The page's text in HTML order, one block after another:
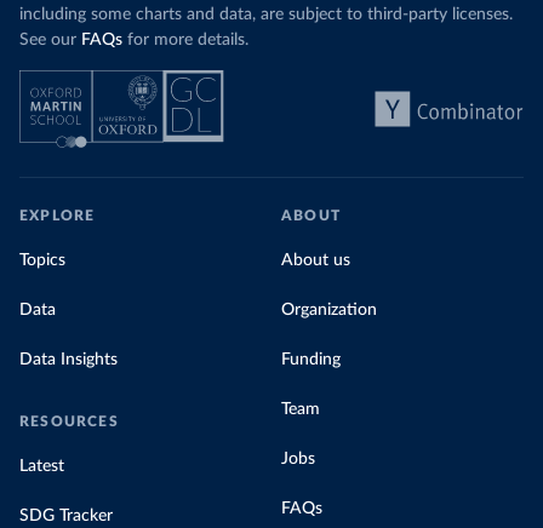
including some charts and data, are subject to third-party licenses.
See our FAQs for more details.
EXPLORE
Topics
Data
Data Insights
RESOURCES
Latest
SDG Tracker
ABOUT
About us
Organization
Funding
Team
Jobs
FAQs